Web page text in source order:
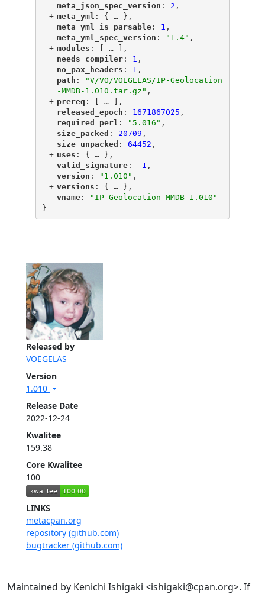
Released by
VOEGELAS
Version
1.010
Release Date
2022-12-24
Kwalitee
159.38
Core Kwalitee
100
LINKS
metacpan.org
repository (github.com)
bugtracker (github.com)
"
meta_json_spec_version ": 2 ,
+ "
meta_yml ": { …
},
"
meta_yml_is_parsable"
: 1 ,
"
meta_yml_spec_version ": "1.4" ,
+ "
modules ": [ …
],
"
needs_compiler"
: 1 ,
"
no_pax_headers ": 1 ,
"
path ":
"V/VO/VOEGELAS/IP-Geolocation
-MMDB-1.010.tar.gz" ,
+ "
prereq ": [ …
],
"
released_epoch ": 1671867025 ,
"
required_perl ": "5.016" ,
"
size_packed ": 20709 ,
"
size_unpacked ": 64452 ,
+ "
uses ": { …
},
"
valid_signature"
: -1 ,
"
version ": "1.010" ,
+ "
versions ": { …
},
"
vname"
:
"IP-Geolocation-MMDB-1.010"
}
Maintained by Kenichi Ishigaki <ishigaki@cpan.org>. If